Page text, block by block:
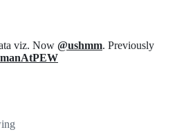
viz. Now @ushmm. Previously